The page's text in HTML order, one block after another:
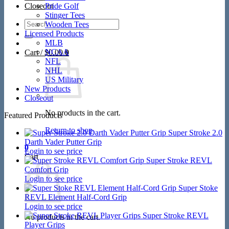
Closeout
Search
for:
Cart /$0.00 0
No products in the cart.
Return to shop
0
Cart
No products in the cart.
Pride Golf
Stinger Tees
Wooden Tees
Licensed Products
MLB
NCAA
NFL
NHL
US Military
New Products
Closeout
Featured Products
Super Stroke 2.0
Darth Vader Putter Grip
Login to see price
Super Stroke REVL
Comfort Grip
Login to see price
Super Stoke
REVL Element Half-Cord Grip
Login to see price
Super Stroke REVL
Player Grips